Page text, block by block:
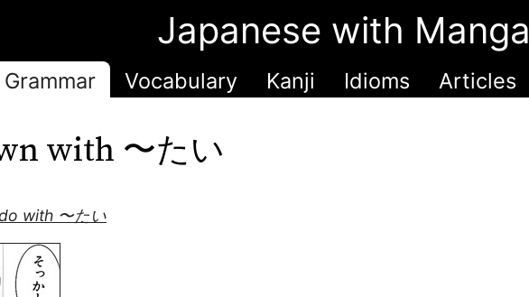
Japanese with Manga
Grammar Vocabulary Kanji Idioms Articles
with 〜たい
with 〜たい